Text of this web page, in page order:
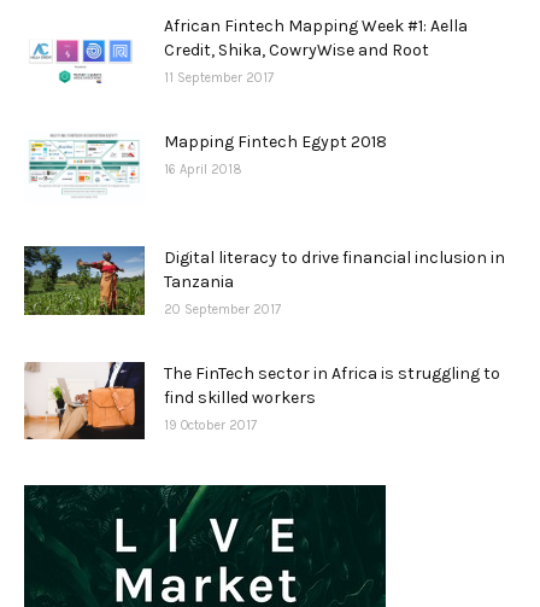
African Fintech Mapping Week #1: Aella
Credit, Shika, CowryWise and Root
11 September 2017
Mapping Fintech Egypt 2018
16 April 2018
Digital literacy to drive financial inclusion in
Tanzania
20 September 2017
The FinTech sector in Africa is struggling to
find skilled workers
19 October 2017